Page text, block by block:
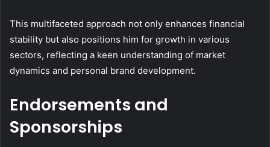
This multifaceted approach not only enhances financial
stability but also positions him for growth in various
sectors, reflecting a keen understanding of market
dynamics and personal brand development.
Endorsements and
Sponsorships